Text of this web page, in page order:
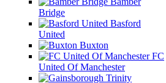
Bridge
Basford
United
Buxton
FC
United Of Manchester